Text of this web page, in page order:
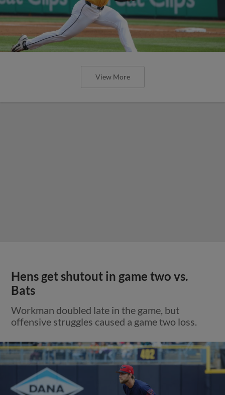
View More
Hens get shutout in game two vs.
Bats
Workman doubled late in the game, but
offensive struggles caused a game two loss.